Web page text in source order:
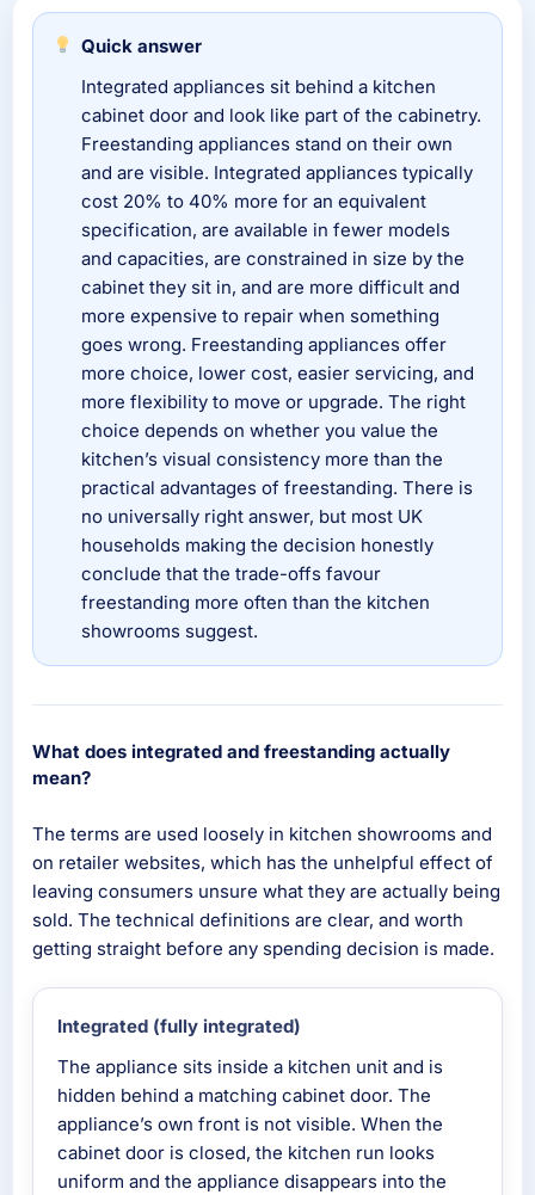
Quick answer
Integrated appliances sit behind a kitchen
cabinet door and look like part of the cabinetry.
Freestanding appliances stand on their own
and are visible. Integrated appliances typically
cost 20% to 40% more for an equivalent
specification, are available in fewer models
and capacities, are constrained in size by the
cabinet they sit in, and are more difficult and
more expensive to repair when something
goes wrong. Freestanding appliances offer
more choice, lower cost, easier servicing, and
more flexibility to move or upgrade. The right
choice depends on whether you value the
kitchen’s visual consistency more than the
practical advantages of freestanding. There is
no universally right answer, but most UK
households making the decision honestly
conclude that the trade-offs favour
freestanding more often than the kitchen
showrooms suggest.
What does integrated and freestanding actually
mean?
The terms are used loosely in kitchen showrooms and
on retailer websites, which has the unhelpful effect of
leaving consumers unsure what they are actually being
sold. The technical definitions are clear, and worth
getting straight before any spending decision is made.
Integrated (fully integrated)
The appliance sits inside a kitchen unit and is
hidden behind a matching cabinet door. The
appliance’s own front is not visible. When the
cabinet door is closed, the kitchen run looks
uniform and the appliance disappears into the